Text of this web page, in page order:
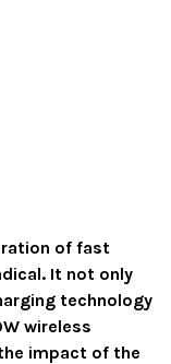
of fast
It not only
technology
wireless
impact of the